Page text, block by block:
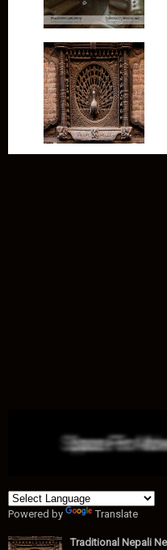
Powered by Translate
Traditional Nepali